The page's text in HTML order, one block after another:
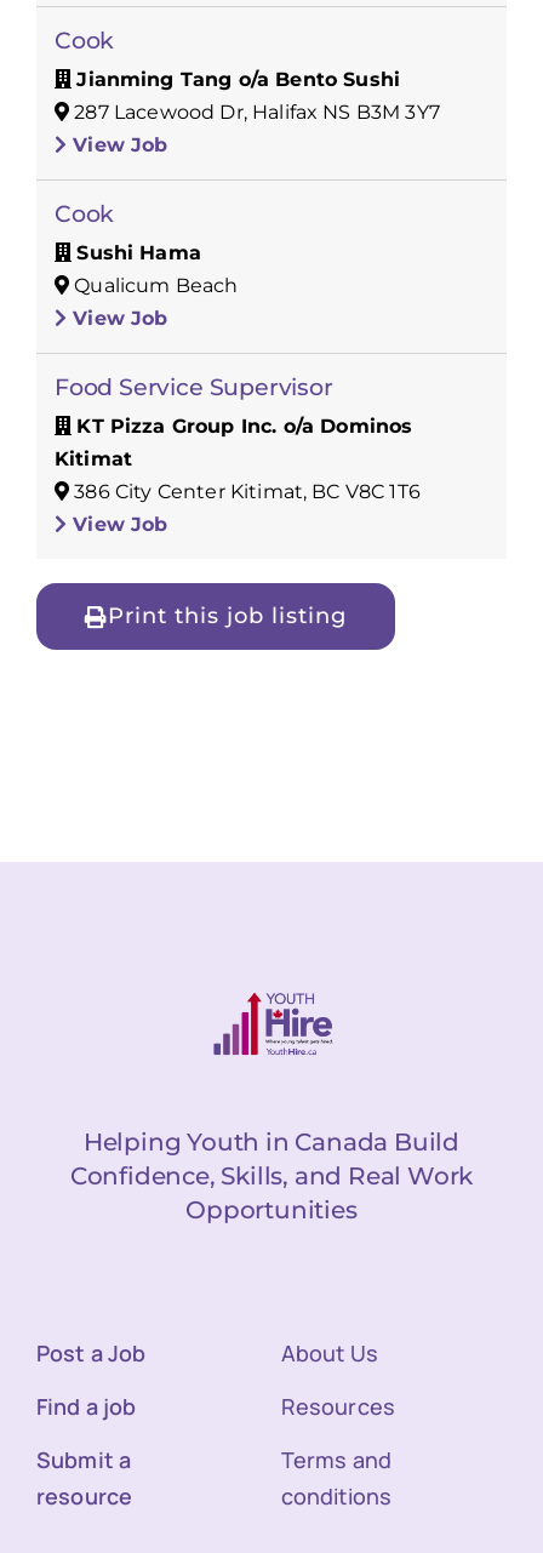
Cook
Jianming Tang o/a Bento Sushi
287 Lacewood Dr, Halifax NS B3M 3Y7
View Job
Cook
Sushi Hama
Qualicum Beach
View Job
Food Service Supervisor
KT Pizza Group Inc. o/a Dominos
Kitimat
386 City Center Kitimat, BC V8C 1T6
View Job
Print this job listing
Helping Youth in Canada Build
Confidence, Skills, and Real Work
Opportunities
Post a Job
Find a job
Submit a
resource
About Us
Resources
Terms and
conditions